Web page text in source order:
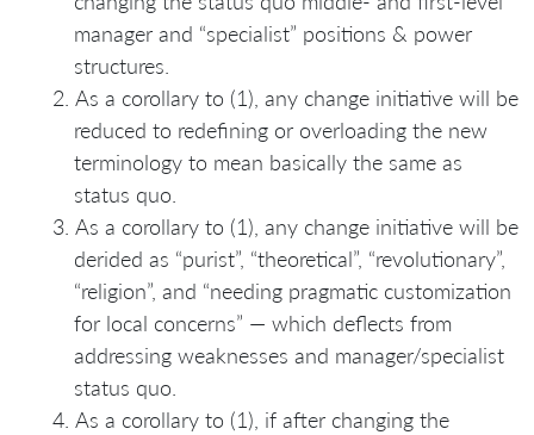
manager and “specialist” positions & power
structures.
As a corollary to (1), any change initiative will be
reduced to redefining or overloading the new
terminology to mean basically the same as
status quo.
As a corollary to (1), any change initiative will be
derided as “purist”, “theoretical”, “revolutionary”,
“religion”, and “needing pragmatic customization
for local concerns” — which deflects from
addressing weaknesses and manager/specialist
status quo.
As a corollary to (1), if after changing the